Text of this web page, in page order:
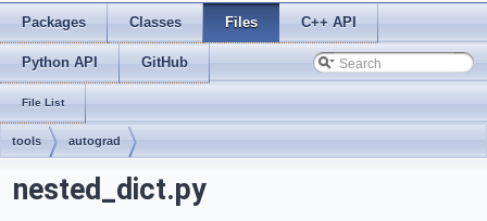
Packages Classes Files C++ API
Python API GitHub
File List
tools autograd
nested_dict.py